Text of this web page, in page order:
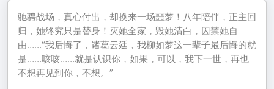
驰骋战场，真心付出，却换来一场噩梦！八年陪伴，正主回
归，她终究只是替身！灭她全家，毁她清白，囚禁她自
由……“我后悔了，诸葛云廷，我柳如梦这一辈子最后悔的就
是……咳咳……就是认识你，如果，可以，我下一世，再也
不想再见到你，不想。”